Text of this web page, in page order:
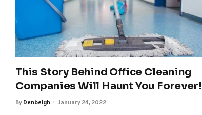
This Story Behind Office Cleaning
Companies Will Haunt You Forever!
By Denbeigh January 24, 2022